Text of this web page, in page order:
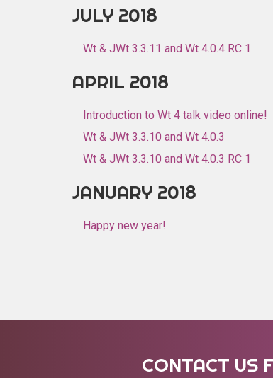
JULY 2018
Wt & JWt 3.3.11 and Wt 4.0.4 RC 1
APRIL 2018
Introduction to Wt 4 talk video online!
Wt & JWt 3.3.10 and Wt 4.0.3
Wt & JWt 3.3.10 and Wt 4.0.3 RC 1
JANUARY 2018
Happy new year!
CONTACT US